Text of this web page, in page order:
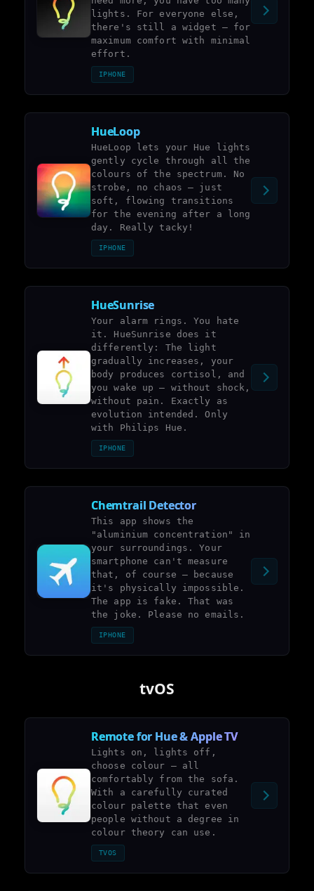
lights. For everyone else,
there's still a widget – for
maximum comfort with minimal
effort.
IPHONE
HueLoop
HueLoop lets your Hue lights
gently cycle through all the
colours of the spectrum. No
strobe, no chaos – just
soft, flowing transitions
for the evening after a long
day. Really tacky!
IPHONE
HueSunrise
Your alarm rings. You hate
it. HueSunrise does it
differently: The light
gradually increases, your
body produces cortisol, and
you wake up – without shock,
without pain. Exactly as
evolution intended. Only
with Philips Hue.
IPHONE
Chemtrail Detector
This app shows the
"aluminium concentration" in
your surroundings. Your
smartphone can't measure
that, of course – because
it's physically impossible.
The app is fake. That was
the joke. Please no emails.
IPHONE
tvOS
Remote for Hue & Apple TV
Lights on, lights off,
choose colour – all
comfortably from the sofa.
With a carefully curated
colour palette that even
people without a degree in
colour theory can use.
TVOS